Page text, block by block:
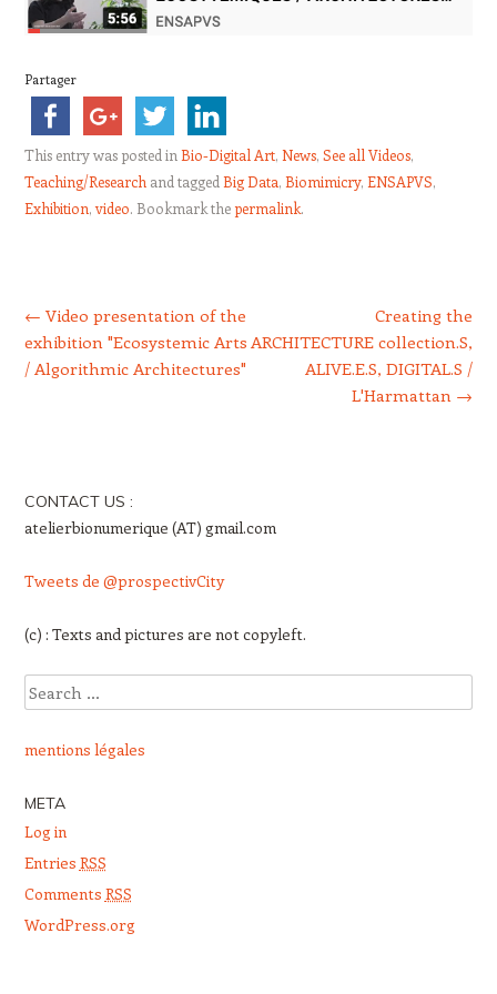
Partager
This entry was posted in Bio-Digital Art, News, See all Videos,
Teaching/Research and tagged Big Data, Biomimicry, ENSAPVS,
Exhibition,video. Bookmark thepermalink.
← Video presentation of the
exhibition "Ecosystemic Arts
/ Algorithmic Architectures"
Creating the
ARCHITECTURE collection.S,
ALIVE.E.S, DIGITAL.S /
L'Harmattan →
CONTACT US :
atelierbionumerique (AT) gmail.com
Tweets de @prospectivCity
(c) : Texts and pictures are not copyleft.
Search
mentions légales
META
Log in
Entries RSS
Comments RSS
WordPress.org